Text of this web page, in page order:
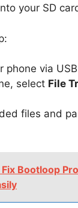
your SD
phone via
select File
files and
Bootloop